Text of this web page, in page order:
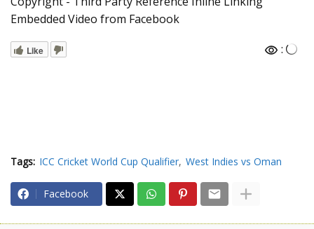
Embedded Video from Facebook
Like :
Tags: ICC Cricket World Cup Qualifier West Indies vs Oman
Facebook